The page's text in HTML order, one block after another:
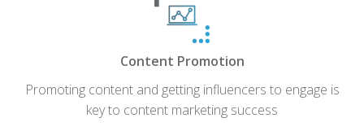
Content Promotion
Promoting content and getting influencers to engage is
key to content marketing success